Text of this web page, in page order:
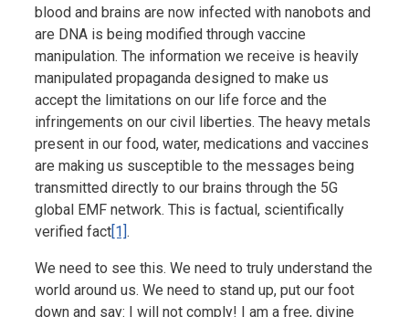
blood and brains are now infected with nanobots and
are DNA is being modified through vaccine
manipulation. The information we receive is heavily
manipulated propaganda designed to make us
accept the limitations on our life force and the
infringements on our civil liberties. The heavy metals
present in our food, water, medications and vaccines
are making us susceptible to the messages being
transmitted directly to our brains through the 5G
global EMF network. This is factual, scientifically
verified fact[1].
We need to see this. We need to truly understand the
world around us. We need to stand up, put our foot
down and say: I will not comply! I am a free, divine